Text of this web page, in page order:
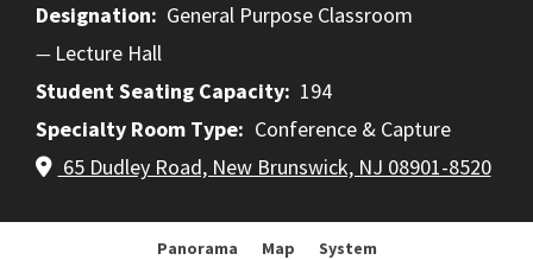
Designation
General Purpose Classroom
Lecture Hall
Student Seating Capacity
194
Specialty Room Type
Conference & Capture
65 Dudley Road, New Brunswick, NJ 08901-8520
Panorama Map System